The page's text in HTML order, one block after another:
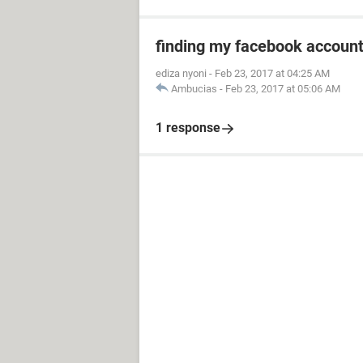
finding my facebook account
ediza nyoni - Feb 23, 2017 at 04:25 AM
Ambucias - Feb 23, 2017 at 05:06 AM
1 response